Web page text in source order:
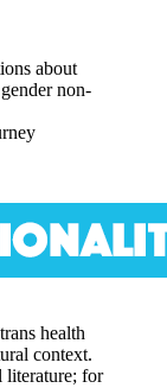
about
non-
health
context.
literature; for